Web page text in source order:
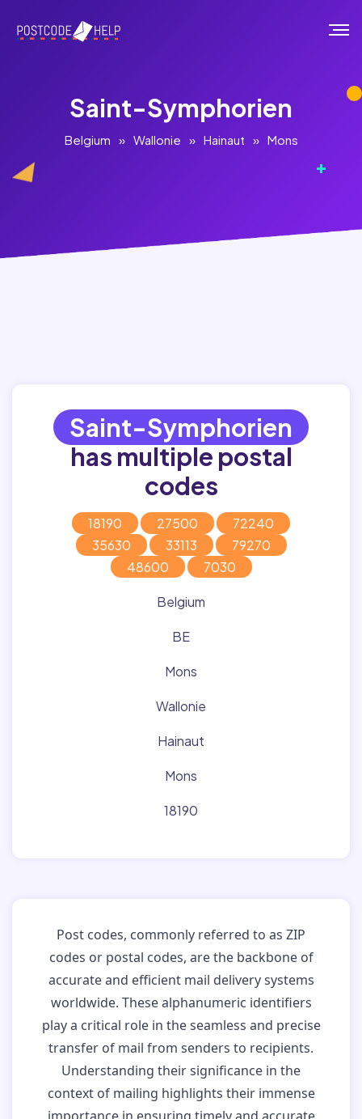
Saint-Symphorien
Belgium » Wallonie » Hainaut » Mons
Saint-Symphorien
has multiple postal
codes
18190 27500
72240
35630
33113
79270
48600
7030
Belgium
BE
Mons
Wallonie
Hainaut
Mons
18190
Post codes, commonly referred to as ZIP
codes or postal codes, are the backbone of
accurate and efficient mail delivery systems
worldwide. These alphanumeric identifiers
play a critical role in the seamless and precise
transfer of mail from senders to recipients.
Understanding their significance in the
context of mailing highlights their immense